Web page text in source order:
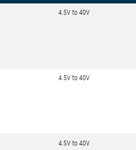
4.5V to 40V
4.5V to 40V
4.5V to 40V